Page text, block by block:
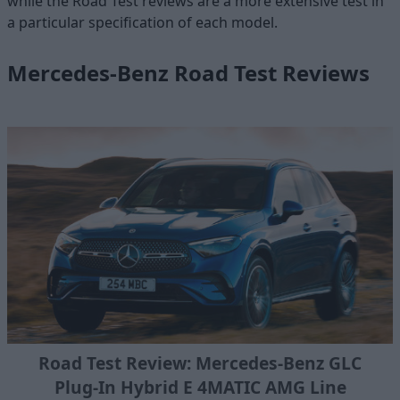
a particular specification of each model.
Mercedes-Benz Road Test Reviews
Road Test Review: Mercedes-Benz GLC
Plug-In Hybrid E 4MATIC AMG Line